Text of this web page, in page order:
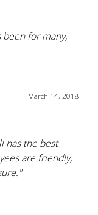
been for many,
March 14, 2018
has the best
are friendly,